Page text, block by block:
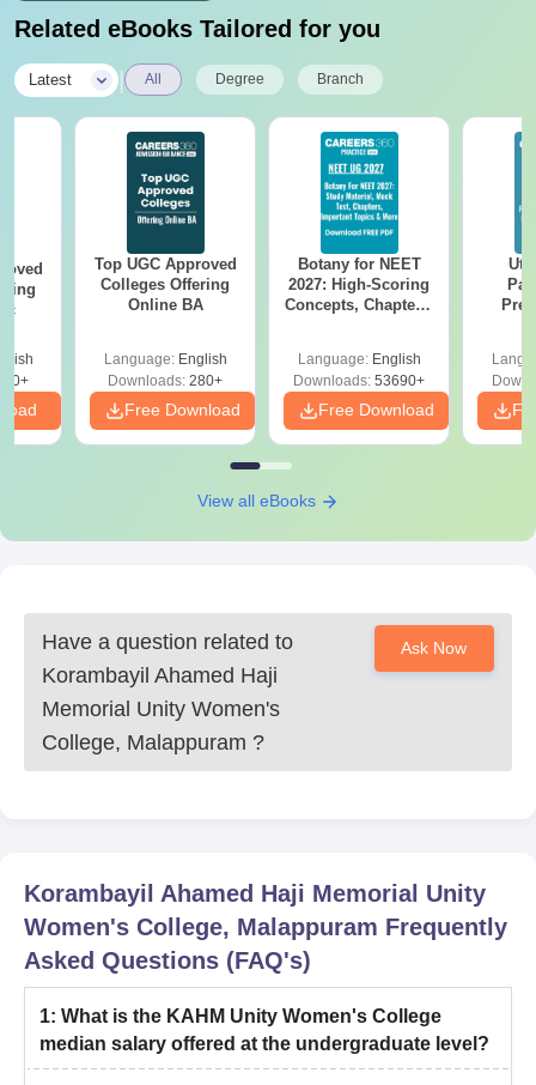
Related eBooks Tailored for you
Latest All Degree Branch
Top UGC Approved
Colleges Offering
Online BA
Language: English
Downloads: 280+
Free Download
Botany for NEET
2027: High-Scoring
Concepts, Chapters,
Language: English
Downloads: 53690+
Free Download
View all eBooks
Have a question related to
Korambayil Ahamed Haji
Memorial Unity Women's
College, Malappuram ?
Ask Now
Korambayil Ahamed Haji Memorial Unity
Women's College, Malappuram Frequently
Asked Questions (FAQ's)
1: What is the KAHM Unity Women's College
median salary offered at the undergraduate level?